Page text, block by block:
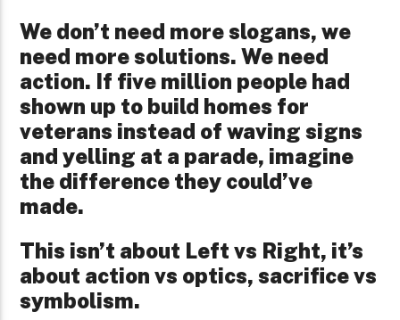
We don’t need more slogans, we
need more solutions. We need
action. If five million people had
shown up to build homes for
veterans instead of waving signs
and yelling at a parade, imagine
the difference they could’ve
made.
This isn’t about Left vs Right, it’s
about action vs optics, sacrifice vs
symbolism.